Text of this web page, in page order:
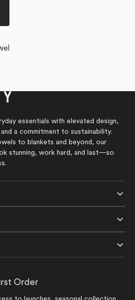
essentials with elevated design,
a commitment to sustainability.
to blankets and beyond, our
stunning, work hard, and last—so
Order